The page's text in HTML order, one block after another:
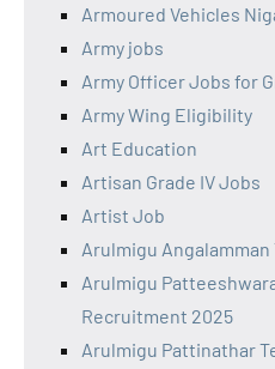
Armoured Vehicles
Army jobs
Army Officer Jobs for
Army Wing Eligibility
Art Education
Artisan Grade IV Jobs
Artist Job
Arulmigu
Arulmigu
Recruitment 2025
Arulmigu Pattinathar